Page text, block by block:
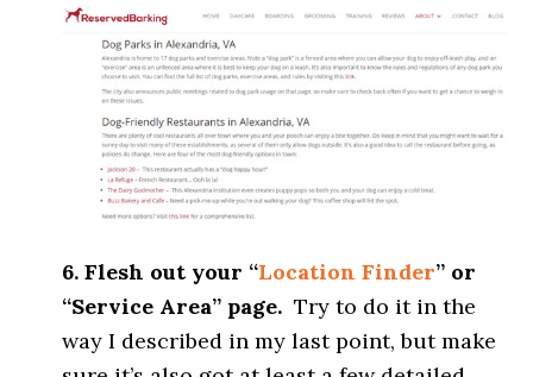
6. Flesh out your “Location Finder” or
“Service Area” page. Try to do it in the
way I described in my last point, but make